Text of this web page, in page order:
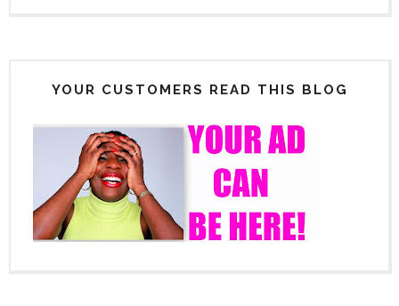
YOUR CUSTOMERS READ THIS BLOG